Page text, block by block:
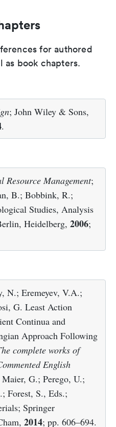
for authored
as book chapters.
; John Wiley & Sons,
.
Resource Management;
B.; Bobbink, R.;
Studies, Analysis
Heidelberg, 2006;
N.; Eremeyev, V.A.;
G. Least Action
Continua and
Approach Following
complete works of
English
G.; Perego, U.;
Forest, S., Eds.;
Springer
2014; pp. 606–694.